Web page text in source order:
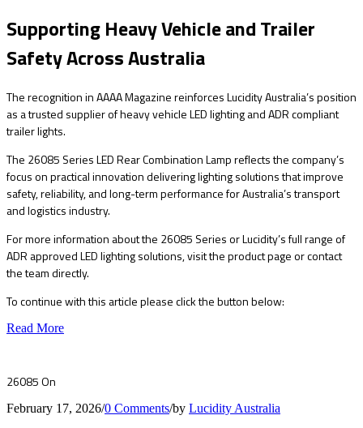
Supporting Heavy Vehicle and Trailer
Safety Across Australia
The recognition in AAAA Magazine reinforces Lucidity Australia’s position
as a trusted supplier of heavy vehicle LED lighting and ADR compliant
trailer lights.
The 26085 Series LED Rear Combination Lamp reflects the company’s
focus on practical innovation delivering lighting solutions that improve
safety, reliability, and long-term performance for Australia’s transport
and logistics industry.
For more information about the 26085 Series or Lucidity’s full range of
ADR approved LED lighting solutions, visit the product page or contact
the team directly.
To continue with this article please click the button below:
Read More
26085 On
February 17, 2026/0 Comments/by Lucidity Australia